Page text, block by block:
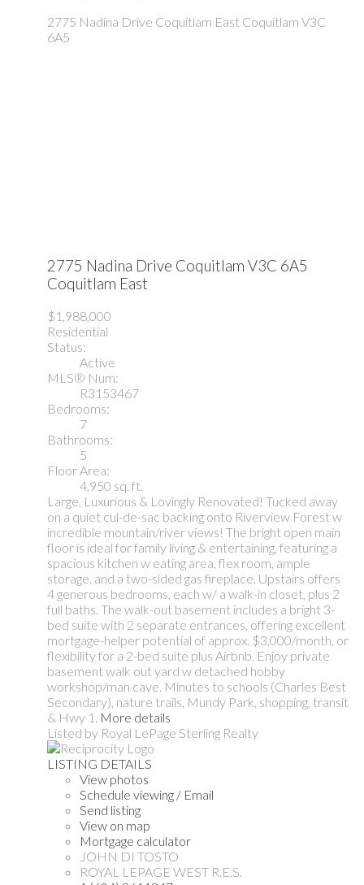
2775 Nadina Drive Coquitlam East Coquitlam V3C
6A5
2775 Nadina Drive Coquitlam V3C 6A5
Coquitlam East
$1,988,000
Residential
Status:
Active
MLS® Num:
R3153467
Bedrooms:
7
Bathrooms:
5
Floor Area:
4,950 sq. ft.
Large, Luxurious & Lovingly Renovated! Tucked away
on a quiet cul-de-sac backing onto Riverview Forest w
incredible mountain/river views! The bright open main
floor is ideal for family living & entertaining, featuring a
spacious kitchen w eating area, flex room, ample
storage, and a two-sided gas fireplace. Upstairs offers
4 generous bedrooms, each w/ a walk-in closet, plus 2
full baths. The walk-out basement includes a bright 3-
bed suite with 2 separate entrances, offering excellent
mortgage-helper potential of approx. $3,000/month, or
flexibility for a 2-bed suite plus Airbnb. Enjoy private
basement walk out yard w detached hobby
workshop/man cave. Minutes to schools (Charles Best
Secondary), nature trails, Mundy Park, shopping, transit
& Hwy 1. More details
Listed by Royal LePage Sterling Realty
LISTING DETAILS
View photos
Schedule viewing / Email
Send listing
View on map
Mortgage calculator
JOHN DI TOSTO
ROYAL LEPAGE WEST R.E.S.